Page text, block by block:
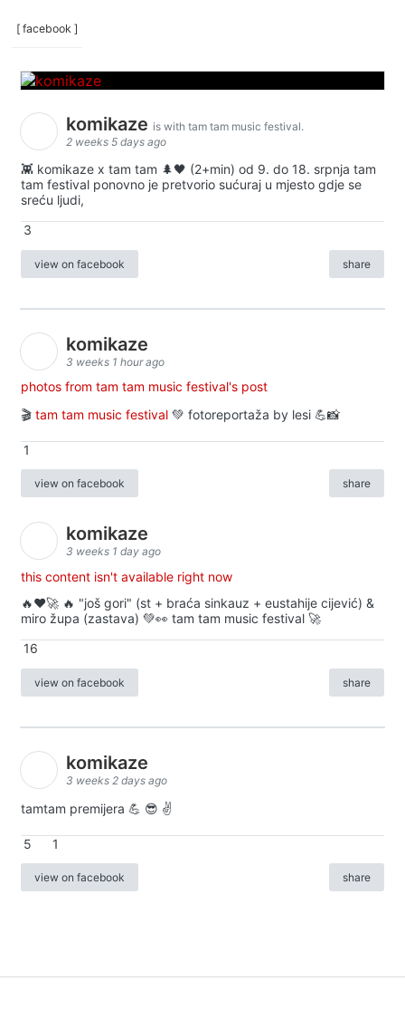
[ facebook ]
komikaze is with tam tam music festival.
2 weeks 5 days ago
👾 komikaze x tam tam 🌲🖤 (2+min) od 9. do 18. srpnja tam
tam festival ponovno je pretvorio sućuraj u mjesto gdje se
sreću ljudi,
3
view on facebook share
komikaze
3 weeks 1 hour ago
photos from tam tam music festival's post
🎬 tam tam music festival 💚 fotoreportaža by lesi 💪📸
1
view on facebook share
komikaze
3 weeks 1 day ago
this content isn't available right now
🔥♥️🚀 🔥 "još gori" (st + braća sinkauz + eustahije cijević) &
miro župa (zastava) 💚👀 tam tam music festival 🚀
16
view on facebook share
komikaze
3 weeks 2 days ago
tamtam premijera 💪 😎 ✌️
5 1
view on facebook share